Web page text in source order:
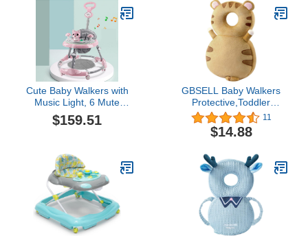
Cute Baby Walkers with
Music Light, 6 Mute
Universal Wheels Height
Adjustable Walker, Anti-
for Girls Boys 6-18
Months (Color : Pink,
Size : D)
$159.51
GBSELL Baby Walkers
Protective,Toddler
Adjustable Baby Head
Protection, Safety Pad
Backpack for 5-24
Walking Crawling,Baby
Head Protection Pad. (F)
11
$14.88